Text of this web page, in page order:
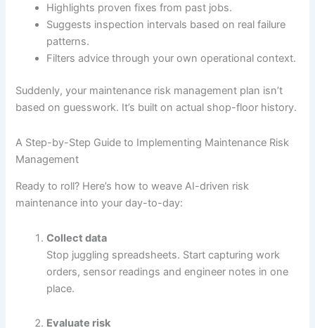
Highlights proven fixes from past jobs.
Suggests inspection intervals based on real failure
patterns.
Filters advice through your own operational context.
Suddenly, your maintenance risk management plan isn’t
based on guesswork. It’s built on actual shop-floor history.
A Step-by-Step Guide to Implementing Maintenance Risk
Management
Ready to roll? Here’s how to weave AI-driven risk
maintenance into your day-to-day:
Collect data
Stop juggling spreadsheets. Start capturing work
orders, sensor readings and engineer notes in one
place.
Evaluate risk